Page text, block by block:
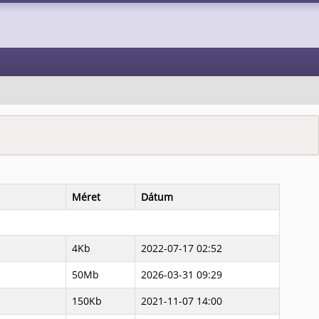
Méret
Dátum
4Kb
2022-07-17 02:52
50Mb
2026-03-31 09:29
150Kb 2021-11-07 14:00